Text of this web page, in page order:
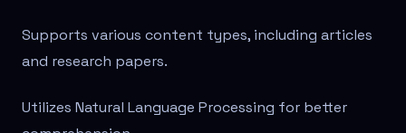
Supports various content types, including articles
and research papers.
Utilizes Natural Language Processing for better